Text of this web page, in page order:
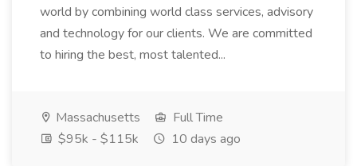
world by combining world class services, advisory
and technology for our clients. We are committed
to hiring the best, most talented...
Massachusetts
Full Time
$95k - $115k
10 days ago